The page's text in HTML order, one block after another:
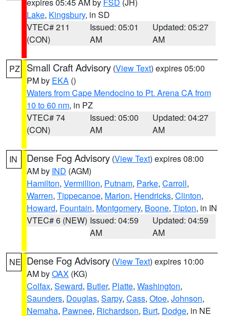
Lake, Kingsbury, in SD
VTEC# 211
(CON)
Issued: 05:01
AM
Updated: 05:27
AM
PZ Small Craft Advisory (View Text) expires 05:00
PM by EKA ()
Waters from Cape Mendocino to Pt. Arena CA from
10 to 60 nm, in PZ
VTEC# 74
(CON)
Issued: 05:00
AM
Updated: 04:27
AM
IN Dense Fog Advisory (View Text) expires 08:00
AM by IND (AGM)
Hamilton, Vermillion, Putnam, Parke, Carroll,
Warren, Tippecanoe, Marion, Hendricks, Clinton,
Howard, Fountain, Montgomery, Boone, Tipton, in IN
VTEC# 6 (NEW) Issued: 04:59
AM
Updated: 04:59
AM
NE Dense Fog Advisory (View Text) expires 10:00
AM byOAX (KG)
Colfax, Seward, Butler, Platte, Washington,
Saunders, Douglas, Sarpy, Cass, Otoe, Johnson,
Nemaha, Pawnee, Richardson, Burt, Dodge, in NE